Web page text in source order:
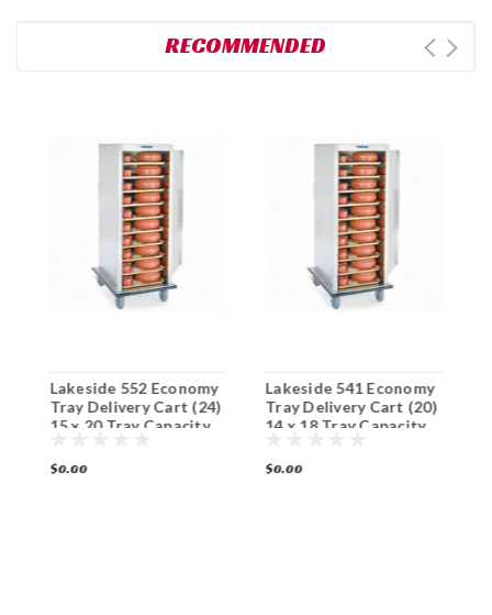
RECOMMENDED
Lakeside 552 Economy
Tray Delivery Cart (24)
15 x 20 Tray Capacity
$0.00
Lakeside 541 Economy
Tray Delivery Cart (20)
14 x 18 Tray Capacity
$0.00